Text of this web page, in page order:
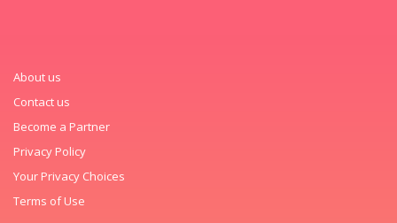
About us
Contact us
Become a Partner
Privacy Policy
Your Privacy Choices
Terms of Use